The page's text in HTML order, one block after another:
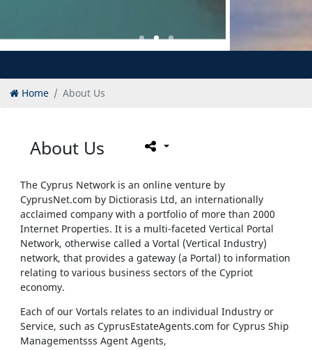
Home About Us
About Us
The Cyprus Network is an online venture by
CyprusNet.com by Dictiorasis Ltd, an internationally
acclaimed company with a portfolio of more than 2000
Internet Properties. It is a multi-faceted Vertical Portal
Network, otherwise called a Vortal (Vertical Industry)
network, that provides a gateway (a Portal) to information
relating to various business sectors of the Cypriot
economy.
Each of our Vortals relates to an individual Industry or
Service, such as CyprusEstateAgents.com for Cyprus Ship
Managementsss Agent Agents,